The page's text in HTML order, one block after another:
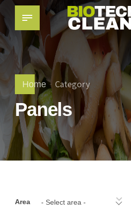
Home Category
Panels
Area - Select area -